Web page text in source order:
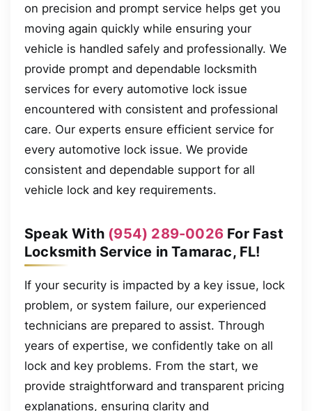
on precision and prompt service helps get you
moving again quickly while ensuring your
vehicle is handled safely and professionally. We
provide prompt and dependable locksmith
services for every automotive lock issue
encountered with consistent and professional
care. Our experts ensure efficient service for
every automotive lock issue. We provide
consistent and dependable support for all
vehicle lock and key requirements.
Speak With (954) 289-0026 For Fast
Locksmith Service in Tamarac, FL!
If your security is impacted by a key issue, lock
problem, or system failure, our experienced
technicians are prepared to assist. Through
years of expertise, we confidently take on all
lock and key problems. From the start, we
provide straightforward and transparent pricing
explanations, ensuring clarity and